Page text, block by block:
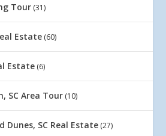
Tour (31)
Estate (60)
Estate (6)
SC Area Tour (10)
Dunes, SC Real Estate (27)